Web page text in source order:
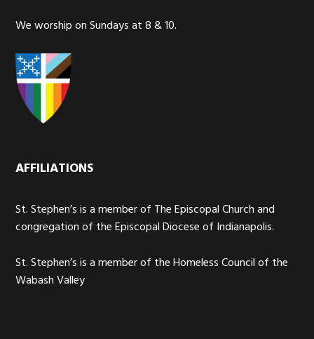
We worship on Sundays at 8 & 10.
AFFILIATIONS
St. Stephen’s is a member of The Episcopal Church and
congregation of the Episcopal Diocese of Indianapolis.
St. Stephen’s is a member of the Homeless Council of the
Wabash Valley